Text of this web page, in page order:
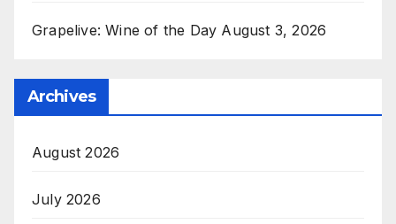
Grapelive: Wine of the Day August 3, 2026
Archives
August 2026
July 2026